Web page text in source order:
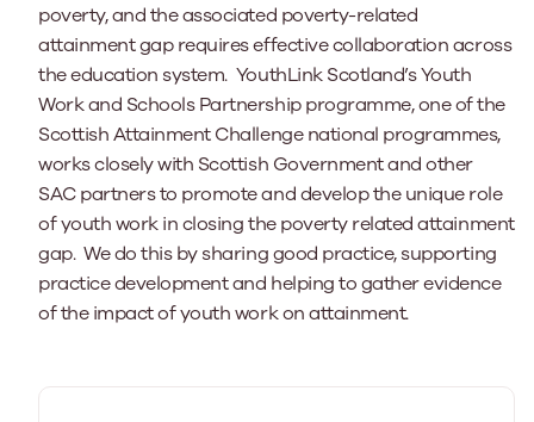
poverty, and the associated poverty-related
attainment gap requires effective collaboration across
the education system. YouthLink Scotland’s Youth
Work and Schools Partnership programme, one of the
Scottish Attainment Challenge national programmes,
works closely with Scottish Government and other
SAC partners to promote and develop the unique role
of youth work in closing the poverty related attainment
gap. We do this by sharing good practice, supporting
practice development and helping to gather evidence
of the impact of youth work on attainment.